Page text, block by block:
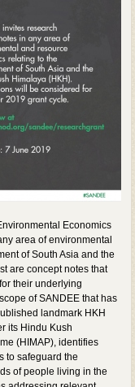
Economics
area of environmental
of South Asia and the
are concept notes that
their underlying
of SANDEE that has
landmark HKH
its Hindu Kush
(HIMAP), identifies
to safeguard the
of people living in the